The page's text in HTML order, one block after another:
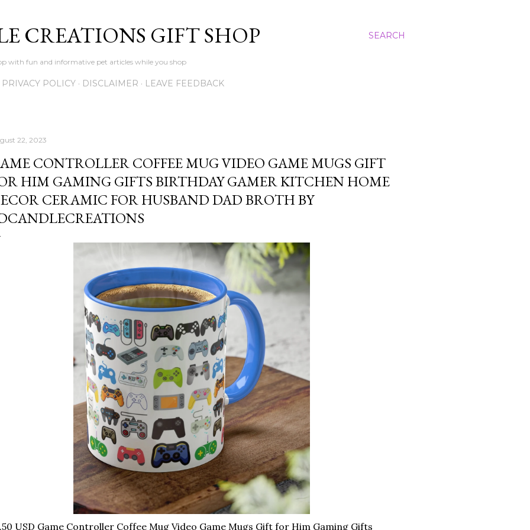
SEARCH
CREATIONS GIFT SHOP
with fun and informative pet articles while you shop
PRIVACY POLICY DISCLAIMER LEAVE FEEDBACK
22, 2023
CONTROLLER COFFEE MUG VIDEO GAME MUGS GIFT
HIM GAMING GIFTS BIRTHDAY GAMER KITCHEN HOME
CERAMIC FOR HUSBAND DAD BROTH BY
USD Game Controller Coffee Mug Video Game Mugs Gift for Him Gaming Gifts